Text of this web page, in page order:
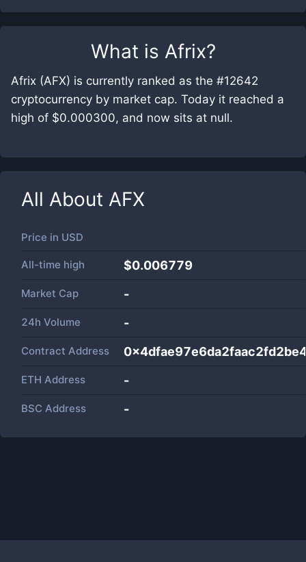
What is Afrix?
Afrix (AFX) is currently ranked as the #12642
cryptocurrency by market cap. Today it reached a
high of $0.000300, and now sits at null.
All About AFX
Price in USD
All-time high $0.006779
Market Cap -
24h Volume -
Contract Address
ETH Address -
BSC Address -